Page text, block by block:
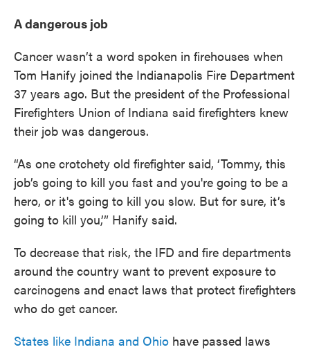
A dangerous job
Cancer wasn’t a word spoken in firehouses when
Tom Hanify joined the Indianapolis Fire Department
37 years ago. But the president of the Professional
Firefighters Union of Indiana said firefighters knew
their job was dangerous.
“As one crotchety old firefighter said, ‘Tommy, this
job’s going to kill you fast and you're going to be a
hero, or it's going to kill you slow. But for sure, it’s
going to kill you,’” Hanify said.
To decrease that risk, the IFD and fire departments
around the country want to prevent exposure to
carcinogens and enact laws that protect firefighters
who do get cancer.
States like Indiana and Ohio have passed laws